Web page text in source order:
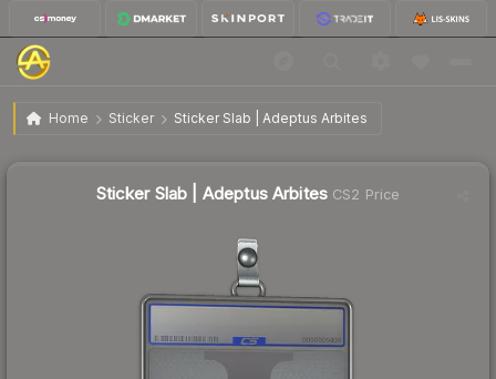
Home Sticker Sticker Slab | Adeptus Arbites
Sticker Slab | Adeptus Arbites
Sticker Slab | Adeptus Arbites CS2 Price